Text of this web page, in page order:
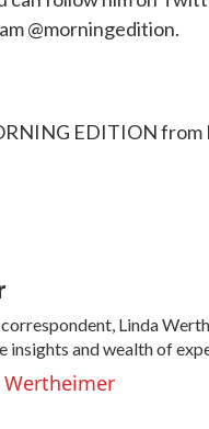
@morningedition.
EDITION
Linda
insights and wealth of
Wertheimer